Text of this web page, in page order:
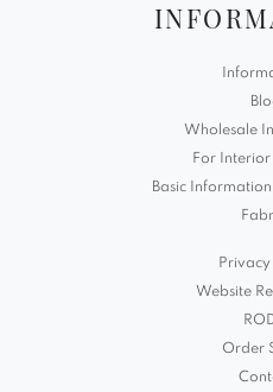
Wholesale
For Interior
Basic
Privacy
Website
Order